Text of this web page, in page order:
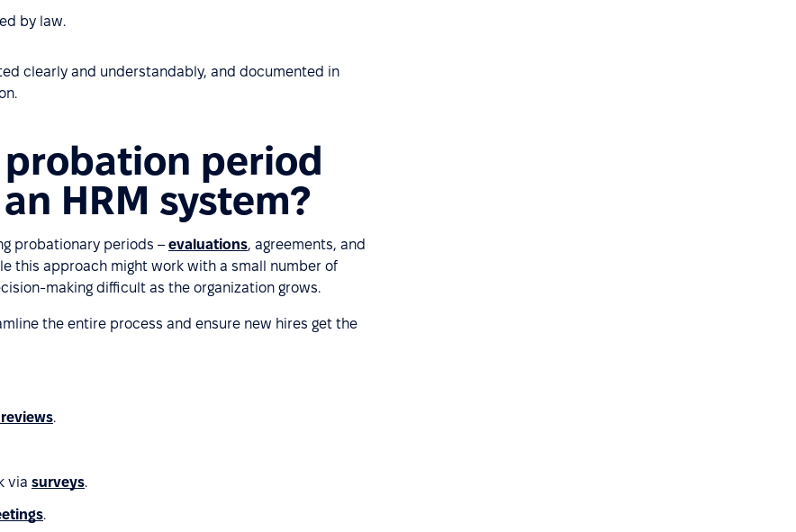
by law.
clearly and understandably, and documented in
period
HRM system?
probationary periods –evaluations, agreements, and
this approach might work with a small number of
making difficult as the organization grows.
the entire process and ensure new hires get the
.
via surveys.
.